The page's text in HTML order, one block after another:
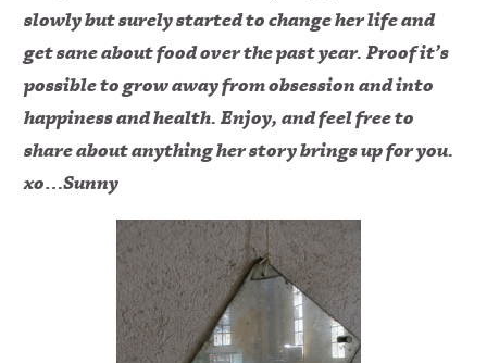
slowly but surely started to change her life and
get sane about food over the past year. Proof it’s
possible to grow away from obsession and into
happiness and health. Enjoy, and feel free to
share about anything her story brings up for you.
xo…Sunny